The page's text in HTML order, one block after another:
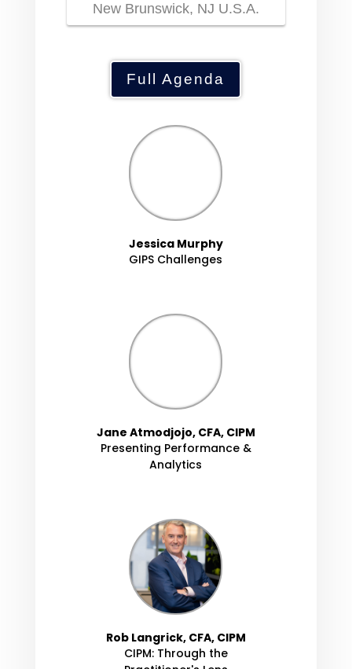
New Brunswick, NJ U.S.A.
Full Agenda
Jessica Murphy
GIPS Challenges
Jane Atmodjojo, CFA, CIPM
Presenting Performance &
Analytics
Rob Langrick, CFA, CIPM
CIPM: Through the